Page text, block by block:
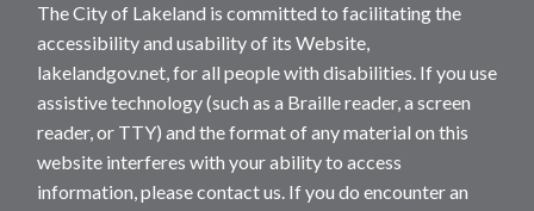
The City of Lakeland is committed to facilitating the
accessibility and usability of its Website,
lakelandgov.net, for all people with disabilities. If you use
assistive technology (such as a Braille reader, a screen
reader, or TTY) and the format of any material on this
website interferes with your ability to access
information, please contact us. If you do encounter an